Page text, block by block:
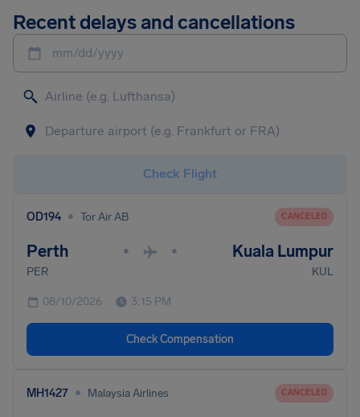
Recent delays and cancellations
mm/dd/yyyy
Check Flight
OD194 • Tor Air AB CANCELED
Perth • • Kuala Lumpur
PER KUL
08/10/2026 3:15 PM
Check Compensation
MH1427 • Malaysia Airlines CANCELED